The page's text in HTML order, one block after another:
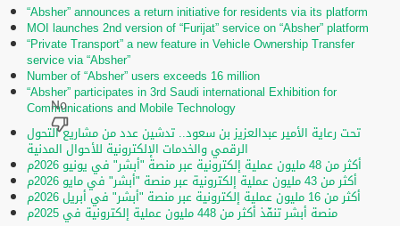
“Absher” announces a return initiative for residents via its platform
MOI launches 2nd version of “Furijat” service on “Absher” platform
“Private Transport” a new feature in Vehicle Ownership Transfer
service via “Absher”
Number of “Absher” users exceeds 16 million
“Absher” participates in 3rd Saudi international Exhibition for
Communications and Mobile Technology
تحت رعاية الأمير عبدالعزيز بن سعود.. تدشين عدد من مشاريع التحول
الرقمي والخدمات الإلكترونية للأحوال المدنية
أكثر من 48 مليون عملية إلكترونية عبر منصة "أبشر" في يونيو 2026م
أكثر من 43 مليون عملية إلكترونية عبر منصة "أبشر" في مايو 2026م
أكثر من 16 مليون عملية إلكترونية عبر منصة "أبشر" في أبريل 2026م
منصة أبشر تنفّذ أكثر من 448 مليون عملية إلكترونية في 2025م